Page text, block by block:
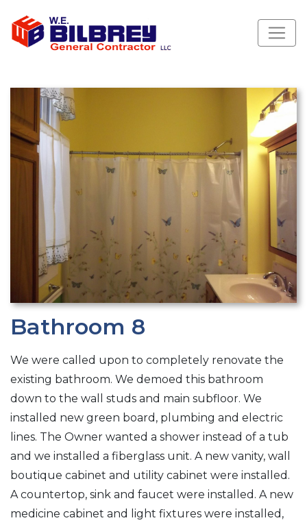
Bathroom 8
We were called upon to completely renovate the
existing bathroom. We demoed this bathroom
down to the wall studs and main subfloor. We
installed new green board, plumbing and electric
lines. The Owner wanted a shower instead of a tub
and we installed a fiberglass unit. A new vanity, wall
boutique cabinet and utility cabinet were installed.
A countertop, sink and faucet were installed. A new
medicine cabinet and light fixtures were installed,